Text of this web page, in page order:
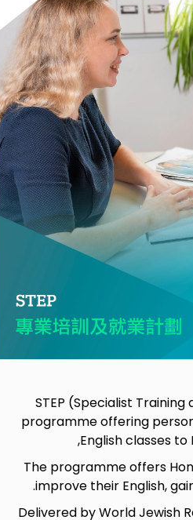
STEP (Specialist
programme offering
English classes
The programme offers
improve their English,
Delivered by World Jewish